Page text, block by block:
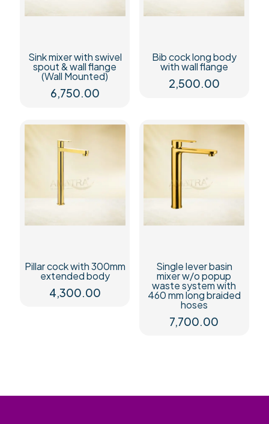
Sink mixer with swivel
spout & wall flange
(Wall Mounted)
6,750.00
Bib cock long body
with wall flange
2,500.00
Pillar cock with 300mm
extended body
4,300.00
Single lever basin
mixer w/o popup
waste system with
460 mm long braided
hoses
7,700.00